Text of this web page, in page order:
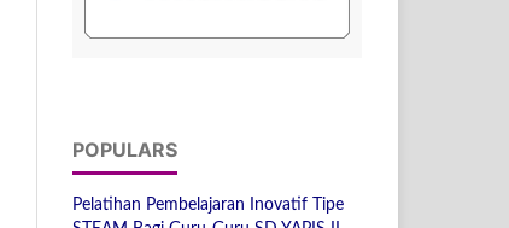
POPULARS
Pelatihan Pembelajaran Inovatif Tipe